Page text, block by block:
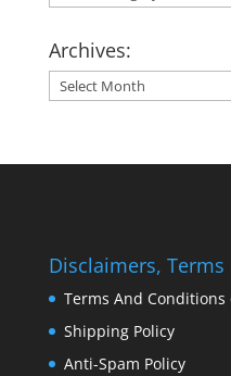
Archives:
Archives:
Disclaimers,
Terms And Conditions
Shipping Policy
Anti-Spam Policy